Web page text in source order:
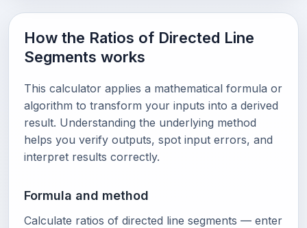
How the Ratios of Directed Line
Segments works
This calculator applies a mathematical formula or
algorithm to transform your inputs into a derived
result. Understanding the underlying method
helps you verify outputs, spot input errors, and
interpret results correctly.
Formula and method
Calculate ratios of directed line segments — enter